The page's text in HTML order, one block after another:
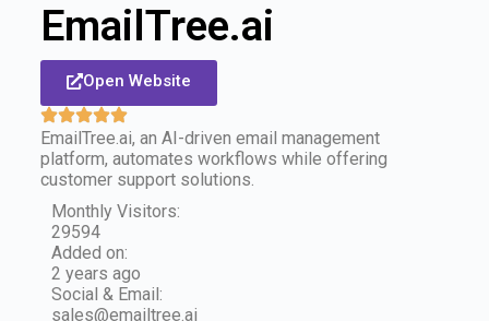
EmailTree.ai
Open Website
EmailTree.ai, an AI-driven email management
platform, automates workflows while offering
customer support solutions.
Monthly Visitors:
29594
Added on:
2 years ago
Social & Email:
sales@emailtree.ai